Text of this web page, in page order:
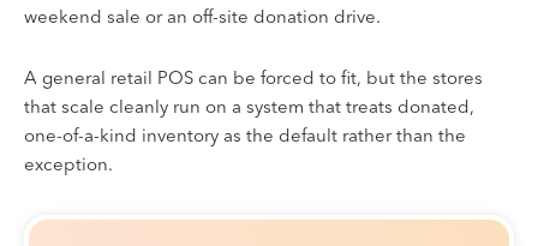
weekend sale or an off-site donation drive.
A general retail POS can be forced to fit, but the stores
that scale cleanly run on a system that treats donated,
one-of-a-kind inventory as the default rather than the
exception.